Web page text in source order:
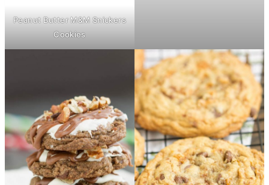
Peanut ButterM&M Snickers
Cookies